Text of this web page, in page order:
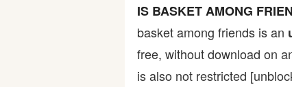
IS BASKET AMONG
basket among friends is an
free, without download on
is also not restricted